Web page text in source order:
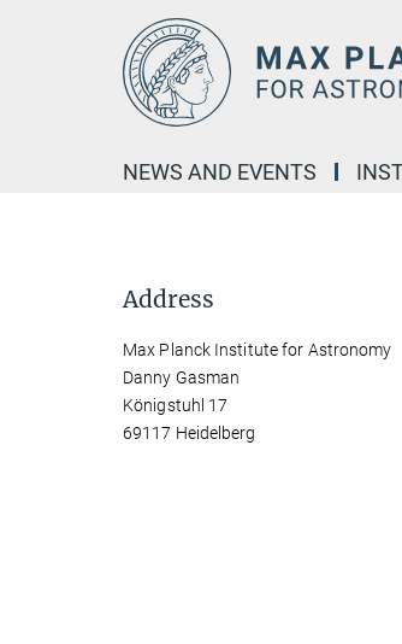
NEWS AND EVENTS
Address
Max Planck Institute for Astronomy
Danny Gasman
Königstuhl 17
69117 Heidelberg